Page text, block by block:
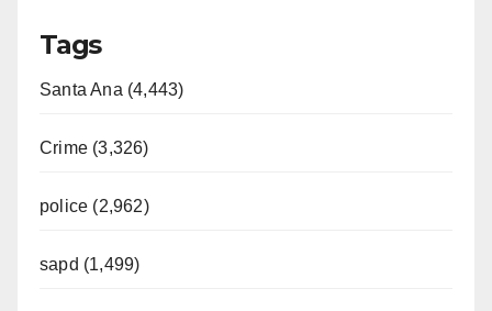
Tags
Santa Ana (4,443)
Crime (3,326)
police (2,962)
sapd (1,499)